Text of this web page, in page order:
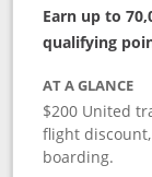
Earn up to
qualifying
AT A GLANCE
$200 United
flight
boarding.